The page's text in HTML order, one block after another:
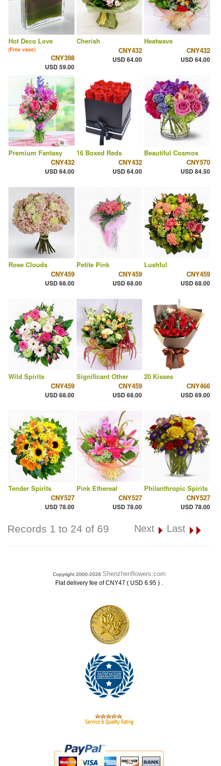
Hot Deco Love
(Free vase)
CNY398
USD 59.00
Cherish
CNY432
USD 64.00
Heatwave
CNY432
USD 64.00
Premium Fantasy
CNY432
USD 64.00
16 Boxed Reds
CNY432
USD 64.00
Beautiful Cosmos
CNY570
USD 84.50
Rose Clouds
CNY459
USD 68.00
Petite Pink
CNY459
USD 68.00
Lushful
CNY459
USD 68.00
Wild Spirits
CNY459
USD 68.00
Significant Other
CNY459
USD 68.00
20 Kisses
CNY466
USD 69.00
Tender Spirits
CNY527
USD 78.00
Pink Ethereal
CNY527
USD 78.00
Philanthropic Spirits
CNY527
USD 78.00
Records 1 to 24 of 69 Next Last
Copyright 2000-2026 Shenzhenflowers.com
Flat delivery fee of CNY47 ( USD 6.95 ) .